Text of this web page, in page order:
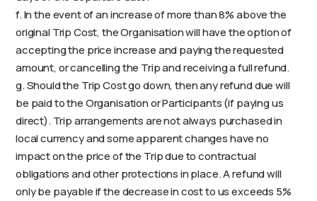
f. In the event of an increase of more than 8% above the
original Trip Cost, the Organisation will have the option of
accepting the price increase and paying the requested
amount, or cancelling the Trip and receiving a full refund.
g. Should the Trip Cost go down, then any refund due will
be paid to the Organisation or Participants (if paying us
direct). Trip arrangements are not always purchased in
local currency and some apparent changes have no
impact on the price of the Trip due to contractual
obligations and other protections in place. A refund will
only be payable if the decrease in cost to us exceeds 5%